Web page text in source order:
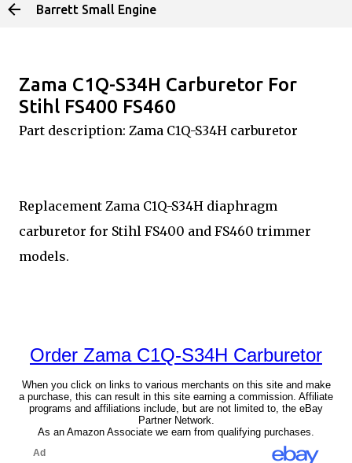
Skip to main content
Barrett Small Engine
Zama C1Q-S34H Carburetor For
Stihl FS400 FS460
Part description: Zama C1Q-S34H carburetor
Replacement Zama C1Q-S34H diaphragm
carburetor for Stihl FS400 and FS460 trimmer
models.